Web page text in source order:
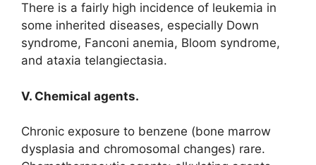
There is a fairly high incidence of leukemia in
some inherited diseases, especially Down
syndrome, Fanconi anemia, Bloom syndrome,
and ataxia telangiectasia.
V. Chemical agents.
Chronic exposure to benzene (bone marrow
dysplasia and chromosomal changes) rare.